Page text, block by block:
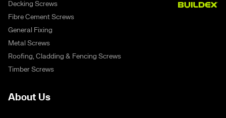
Decking Screws
Fibre Cement Screws
General Fixing
Metal Screws
Roofing, Cladding & Fencing Screws
Timber Screws
About Us